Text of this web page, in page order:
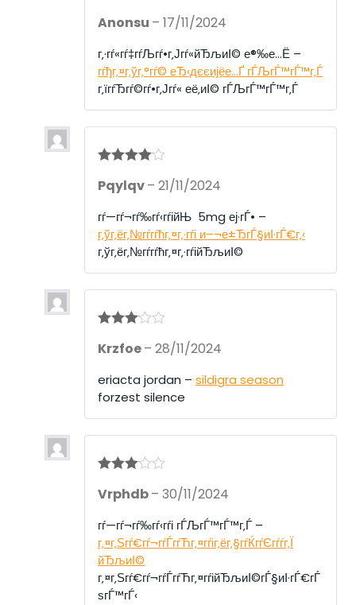
at
ou
t
of
Anonsu – 17/11/2024
г‚·гѓ«гѓ‡гѓЉгѓ•г‚Јгѓ«йЂљиІ© е®‰е…Ё –
гѓђг‚¤г‚ўг‚°гѓ© еЂ‹дєєијёе…Ґ гЃЉгЃ™гЃ™г‚Ѓ
г‚їгѓЂгѓ©гѓ•г‚Јгѓ« её‚иІ© гЃЉгЃ™гЃ™г‚Ѓ
out of 5
Pqylqv– 21/11/2024
гѓ—гѓ¬гѓ‰гѓ‹гѓійЊ 5mg еј·гЃ• –
г‚ўг‚ёг‚№гѓ­гѓћг‚¤г‚·гѓі и–¬е±ЂгЃ§иІ·гЃ€г‚‹
г‚ўг‚ёг‚№гѓ­гѓћг‚¤г‚·гѓійЂљиІ©
out of 5
Krzfoe– 28/11/2024
eriacta jordan – sildigra season
forzest silence
out of 5
Vrphdb– 30/11/2024
гѓ—гѓ¬гѓ‰гѓ‹гѓі гЃЉгЃ™гЃ™г‚Ѓ –
г‚¤г‚Ѕгѓ€гѓ¬гѓЃгѓЋг‚¤гѓіг‚ёг‚§гѓЌгѓЄгѓѓг‚Ї
йЂљиІ©
г‚¤г‚Ѕгѓ€гѓ¬гѓЃгѓЋг‚¤гѓійЂљиІ©гЃ§иІ·гЃ€гЃ
ѕгЃ™гЃ‹